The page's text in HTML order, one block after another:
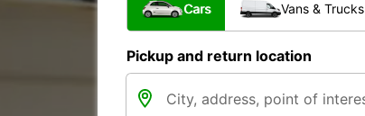
Cars Vans & Trucks
Pickup and return location